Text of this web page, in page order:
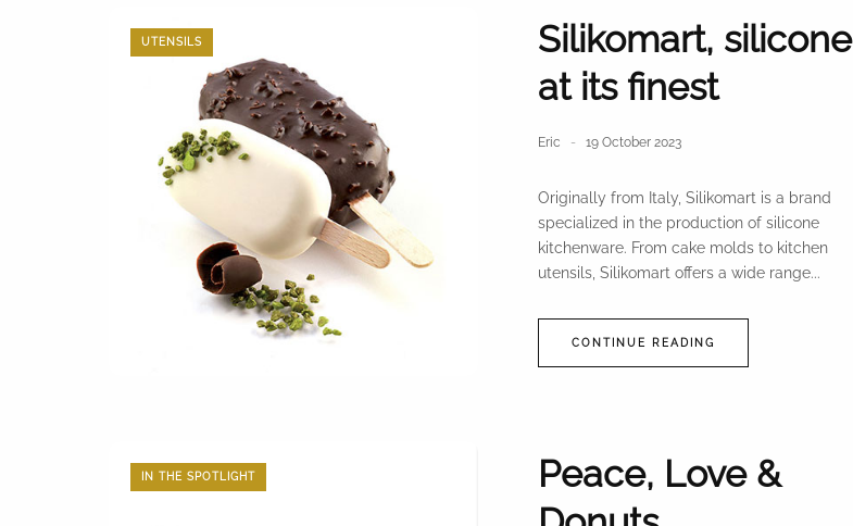
UTENSILS
Silikomart, silicone
at its finest
Eric 19 October 2023
Originally from Italy, Silikomart is a brand
specialized in the production of silicone
kitchenware. From cake molds to kitchen
utensils, Silikomart offers a wide range...
CONTINUE READING
IN THE SPOTLIGHT
Peace, Love &